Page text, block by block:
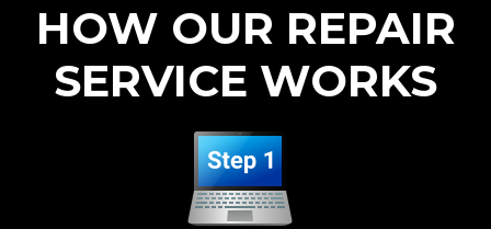
HOW OUR REPAIR
SERVICE WORKS